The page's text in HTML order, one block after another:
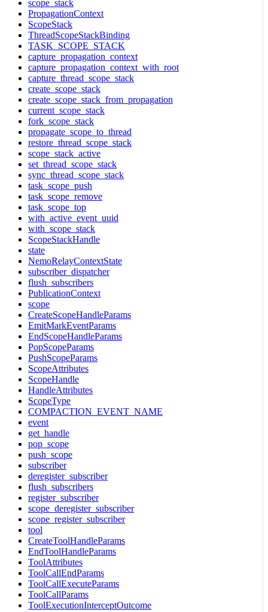
scope_stack
PropagationContext
ScopeStack
ThreadScopeStackBinding
TASK_SCOPE_STACK
capture_propagation_context
capture_propagation_context_with_root
capture_thread_scope_stack
create_scope_stack
create_scope_stack_from_propagation
current_scope_stack
fork_scope_stack
propagate_scope_to_thread
restore_thread_scope_stack
scope_stack_active
set_thread_scope_stack
sync_thread_scope_stack
task_scope_push
task_scope_remove
task_scope_top
with_active_event_uuid
with_scope_stack
ScopeStackHandle
state
NemoRelayContextState
subscriber_dispatcher
flush_subscribers
PublicationContext
scope
CreateScopeHandleParams
EmitMarkEventParams
EndScopeHandleParams
PopScopeParams
PushScopeParams
ScopeAttributes
ScopeHandle
HandleAttributes
ScopeType
COMPACTION_EVENT_NAME
event
get_handle
pop_scope
push_scope
subscriber
deregister_subscriber
flush_subscribers
register_subscriber
scope_deregister_subscriber
scope_register_subscriber
tool
CreateToolHandleParams
EndToolHandleParams
ToolAttributes
ToolCallEndParams
ToolCallExecuteParams
ToolCallParams
ToolExecutionInterceptOutcome